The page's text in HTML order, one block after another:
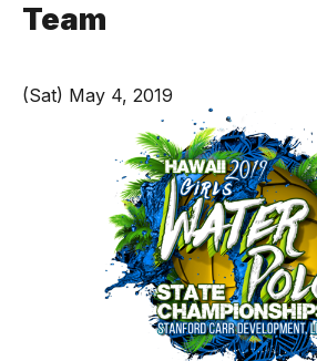
Team
(Sat) May 4, 2019